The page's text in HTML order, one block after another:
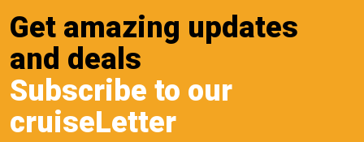
Get amazing updates
and deals
Subscribe to our
cruiseLetter